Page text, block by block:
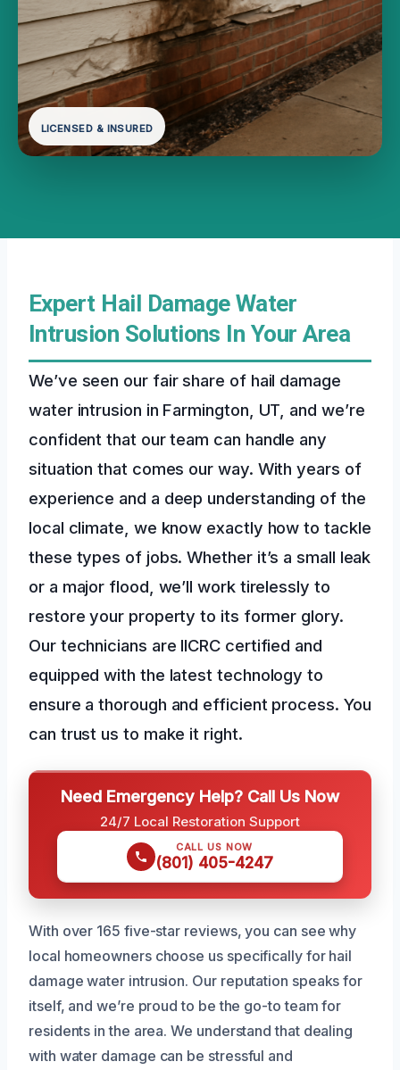
LICENSED & INSURED
Expert Hail Damage Water
Intrusion Solutions In Your Area
We’ve seen our fair share of hail damage
water intrusion in Farmington, UT, and we’re
confident that our team can handle any
situation that comes our way. With years of
experience and a deep understanding of the
local climate, we know exactly how to tackle
these types of jobs. Whether it’s a small leak
or a major flood, we’ll work tirelessly to
restore your property to its former glory.
Our technicians are IICRC certified and
equipped with the latest technology to
ensure a thorough and efficient process. You
can trust us to make it right.
Need Emergency Help? Call Us Now
24/7 Local Restoration Support
CALL US NOW
(801) 405-4247
With over 165 five-star reviews, you can see why
local homeowners choose us specifically for hail
damage water intrusion. Our reputation speaks for
itself, and we’re proud to be the go-to team for
residents in the area. We understand that dealing
with water damage can be stressful and